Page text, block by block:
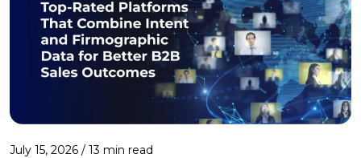
July 15, 2026 / 13 min read